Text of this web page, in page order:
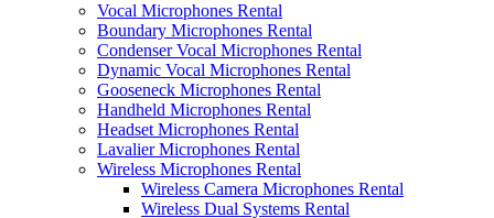
Vocal Microphones Rental
Boundary Microphones Rental
Condenser Vocal Microphones Rental
Dynamic Vocal Microphones Rental
Gooseneck Microphones Rental
Handheld Microphones Rental
Headset Microphones Rental
Lavalier Microphones Rental
Wireless Microphones Rental
Wireless Camera Microphones Rental
Wireless Dual Systems Rental